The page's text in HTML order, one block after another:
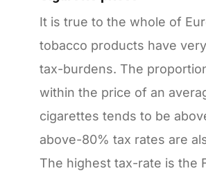
It is true to the whole of
tobacco products have
tax-burdens. The
within the price of an
cigarettes tends to be
above-80% tax rates are
The highest tax-rate is the